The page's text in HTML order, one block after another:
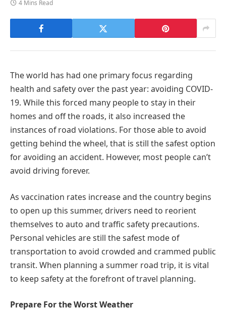
4 Mins Read
The world has had one primary focus regarding
health and safety over the past year: avoiding COVID-
19. While this forced many people to stay in their
homes and off the roads, it also increased the
instances of road violations. For those able to avoid
getting behind the wheel, that is still the safest option
for avoiding an accident. However, most people can’t
avoid driving forever.
As vaccination rates increase and the country begins
to open up this summer, drivers need to reorient
themselves to auto and traffic safety precautions.
Personal vehicles are still the safest mode of
transportation to avoid crowded and crammed public
transit. When planning a summer road trip, it is vital
to keep safety at the forefront of travel planning.
Prepare For the Worst Weather